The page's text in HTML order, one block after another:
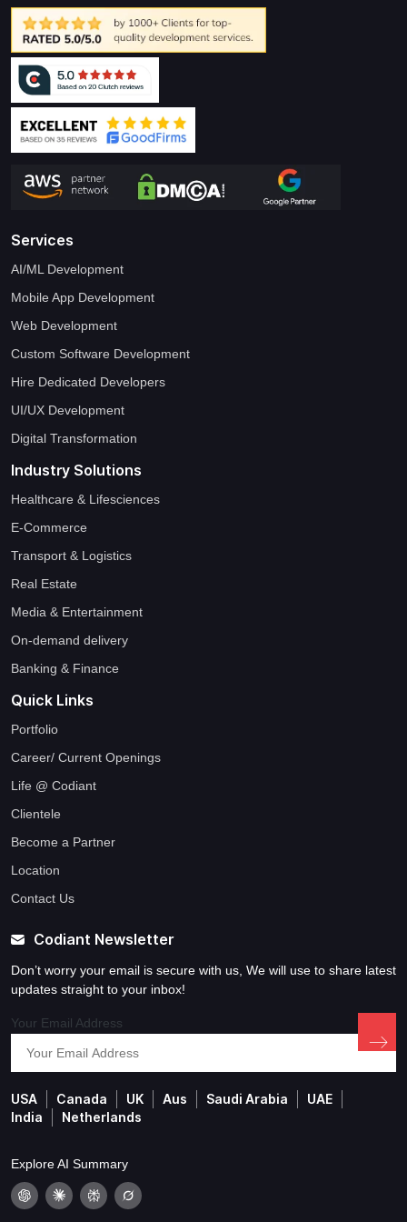
Services
AI/ML Development
Mobile App Development
Web Development
Custom Software Development
Hire Dedicated Developers
UI/UX Development
Digital Transformation
Industry Solutions
Healthcare & Lifesciences
E-Commerce
Transport & Logistics
Real Estate
Media & Entertainment
On-demand delivery
Banking & Finance
Quick Links
Portfolio
Career/ Current Openings
Life @ Codiant
Clientele
Become a Partner
Location
Contact Us
Codiant Newsletter
Don’t worry your email is secure with us, We will use to share latest
updates straight to your inbox!
Your Email Address
USA Canada UK Aus Saudi Arabia
UAE
India
Netherlands
Explore AI Summary